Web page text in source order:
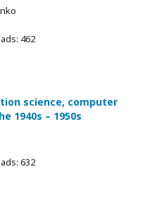
462
science, computer
1940s – 1950s
632